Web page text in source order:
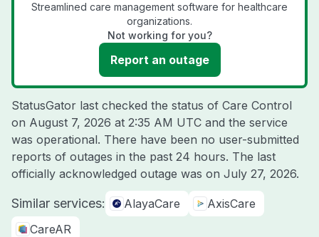
Streamlined care management software for healthcare
organizations.
Not working for you?
Report an outage
StatusGator last checked the status of Care Control
on August 7, 2026 at 2:35 AM UTC and the service
was operational. There have been no user-submitted
reports of outages in the past 24 hours. The last
officially acknowledged outage was on July 27, 2026.
Similar services: AlayaCare
AxisCare
CareAR